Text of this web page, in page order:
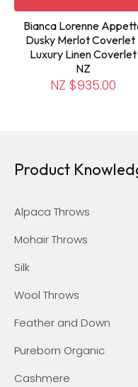
Bianca Lorenne
Dusky Merlot Coverlet
Luxury Linen Coverlet
NZ
NZ $935.00
Product
Alpaca Throws
Mohair Throws
Silk
Wool Throws
Feather and Down
Pureborn Organic
Cashmere